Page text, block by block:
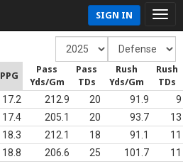
SIGN IN
PPG
Pass
Yds/Gm
Pass
TDs
Rush
Yds/Gm
Rush
TDs
17.2 212.9 20 91.9
9
17.4 205.1 20 93.7
13
18.3 212.1 18 91.1
11
18.8 206.6 25 101.7
11